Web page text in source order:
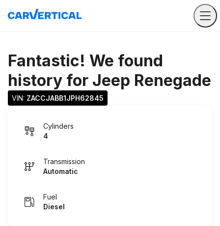
Fantastic! We found
history for Jeep Renegade
VIN: ZACCJABB1JPH62845
Cylinders
4
Transmission
Automatic
Fuel
Diesel